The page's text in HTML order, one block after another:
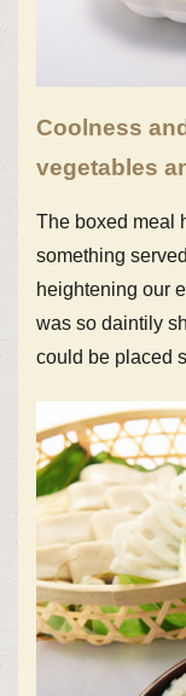
Coolness
vegetables
The boxed meal
something
heightening our
was so daintily
could be placed